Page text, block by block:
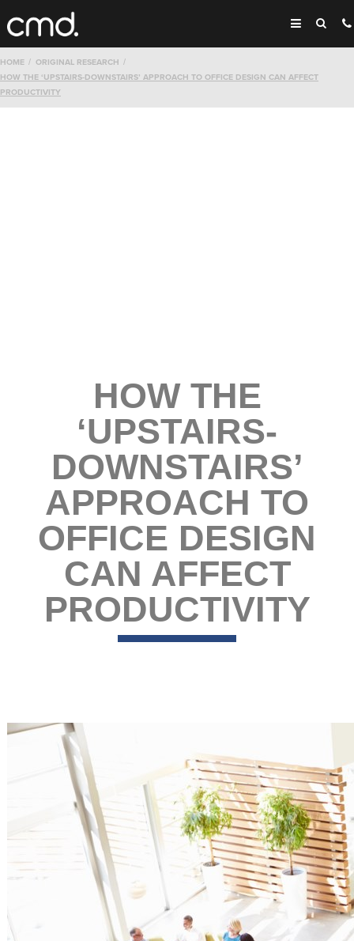
HOME
ORIGINAL RESEARCH
HOW THE ‘UPSTAIRS-DOWNSTAIRS’ APPROACH TO OFFICE DESIGN CAN AFFECT
PRODUCTIVITY
HOW THE
‘UPSTAIRS-
DOWNSTAIRS’
APPROACH TO
OFFICE DESIGN
CAN AFFECT
PRODUCTIVITY